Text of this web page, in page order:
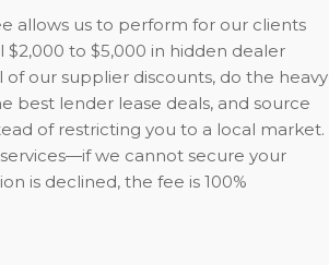
allows us to perform for our clients
to $5,000 in hidden dealer
of our supplier discounts, do the heavy
best lender lease deals, and source
of restricting you to a local market.
we cannot secure your
is declined, the fee is 100%